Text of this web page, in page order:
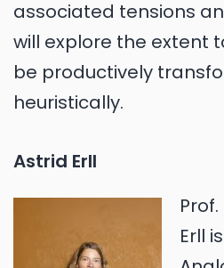
associated tensions
will explore the extent
be productively
heuristically.
Astrid Erll
Erll